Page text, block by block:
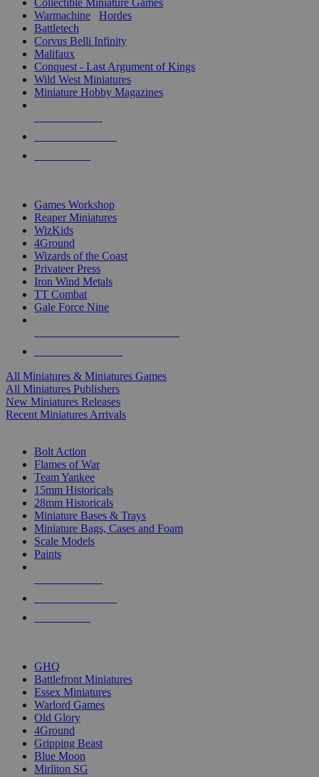
Collectible Miniature Games
Warmachine
Hordes
Battletech
Corvus Belli Infinity
Malifaux
Conquest - Last Argument of Kings
Wild West Miniatures
Miniature Hobby Magazines
Games Workshop
Reaper Miniatures
WizKids
4Ground
Wizards of the Coast
Privateer Press
Iron Wind Metals
TT Combat
Gale Force Nine
All Miniatures & Miniatures Games
All Miniatures Publishers
New Miniatures Releases
Recent Miniatures Arrivals
Bolt Action
Flames of War
Team Yankee
15mm Historicals
28mm Historicals
Miniature Bases & Trays
Miniature Bags, Cases and Foam
Scale Models
Paints
GHQ
Battlefront Miniatures
Essex Miniatures
Warlord Games
Old Glory
4Ground
Gripping Beast
Blue Moon
Mirliton SG